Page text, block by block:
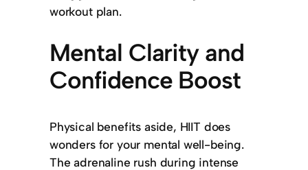
workout plan.
Mental Clarity and
Confidence Boost
Physical benefits aside, HIIT does
wonders for your mental well-being.
The adrenaline rush during intense